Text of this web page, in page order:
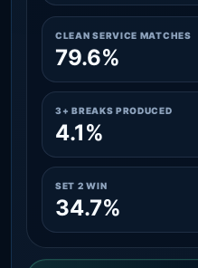
CLEAN SERVICE MATCHES
79.6%
3+ BREAKS PRODUCED
4.1%
SET 2 WIN
34.7%